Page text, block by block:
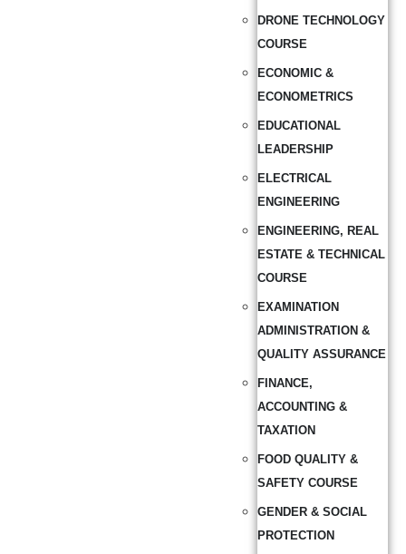
DRONE TECHNOLOGY
COURSE
ECONOMIC &
ECONOMETRICS
EDUCATIONAL
LEADERSHIP
ELECTRICAL
ENGINEERING
ENGINEERING, REAL
ESTATE & TECHNICAL
COURSE
EXAMINATION
ADMINISTRATION &
QUALITY ASSURANCE
FINANCE,
ACCOUNTING &
TAXATION
FOOD QUALITY &
SAFETY COURSE
GENDER & SOCIAL
PROTECTION